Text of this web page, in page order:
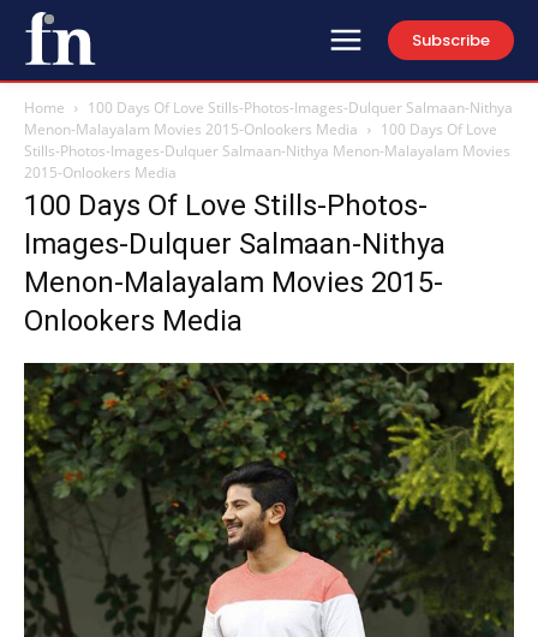
Subscribe
Home
100 Days Of Love Stills-Photos-Images-Dulquer Salmaan-Nithya
Menon-Malayalam Movies 2015-Onlookers Media
100 Days Of Love
Stills-Photos-Images-Dulquer Salmaan-Nithya Menon-Malayalam Movies
2015-Onlookers Media
100 Days Of Love Stills-Photos-
Images-Dulquer Salmaan-Nithya
Menon-Malayalam Movies 2015-
Onlookers Media